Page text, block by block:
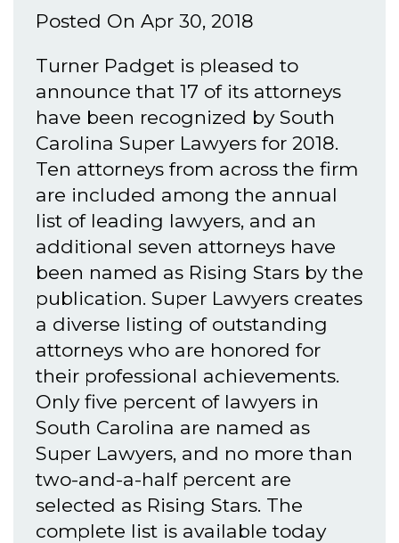
Posted On Apr 30, 2018
Turner Padget is pleased to
announce that 17 of its attorneys
have been recognized by South
Carolina Super Lawyers for 2018.
Ten attorneys from across the firm
are included among the annual
list of leading lawyers, and an
additional seven attorneys have
been named as Rising Stars by the
publication. Super Lawyers creates
a diverse listing of outstanding
attorneys who are honored for
their professional achievements.
Only five percent of lawyers in
South Carolina are named as
Super Lawyers, and no more than
two-and-a-half percent are
selected as Rising Stars. The
complete list is available today